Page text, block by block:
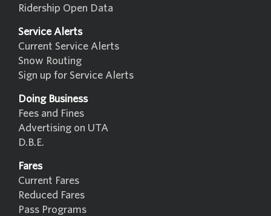
Ridership Open Data
Service Alerts
Current Service Alerts
Snow Routing
Sign up for Service Alerts
Doing Business
Fees and Fines
Advertising on UTA
D.B.E.
Fares
Current Fares
Reduced Fares
Pass Programs